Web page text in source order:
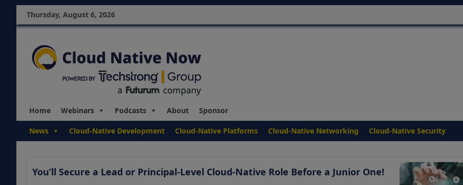
Thursday, August 6, 2026
Home Webinars Podcasts About Sponsor
News Cloud-Native Development Cloud-Native Platforms Cloud-Native Networking Cloud-Native Security
You’ll Secure a Lead or Principal-Level Cloud-Native Role Before a Junior One!